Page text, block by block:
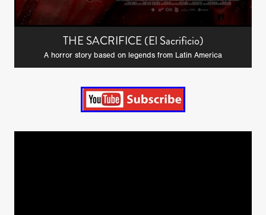
THE SACRIFICE (El Sacrificio)
A horror story based on legends from Latin America